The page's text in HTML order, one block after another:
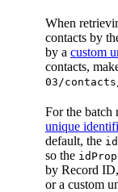
When
contacts by
by a custom
contacts,
03/
For the batch
unique
default, the id
so the
by Record
or a custom